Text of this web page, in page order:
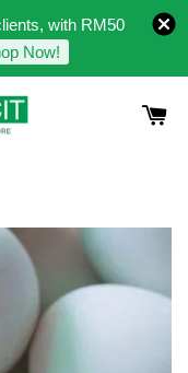
with RM50
Now!